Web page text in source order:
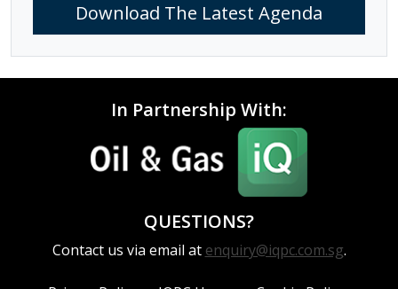
Download The Latest Agenda
In Partnership With:
QUESTIONS?
Contact us via email at enquiry@iqpc.com.sg.